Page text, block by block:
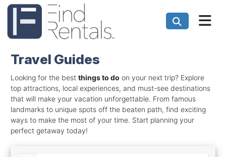
Travel Guides
Looking for the best things to do on your next trip? Explore
top attractions, local experiences, and must-see destinations
that will make your vacation unforgettable. From famous
landmarks to unique spots off the beaten path, find exciting
ways to make the most of your time. Start planning your
perfect getaway today!